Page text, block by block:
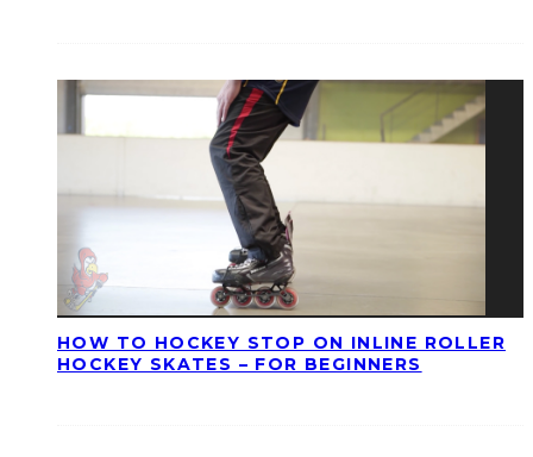
HOW TO HOCKEY STOP ON INLINE ROLLER
HOCKEY SKATES – FOR BEGINNERS